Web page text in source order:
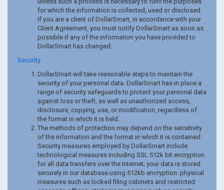
for which the information is collected, used or disclosed.
If you are a client of DollarSmart, in accordance with your
Client Agreement, you must notify DollarSmart as soon as
possible if any of the information you have provided to
DollarSmart has changed.
Security
DollarSmart will take reasonable steps to maintain the
security of your personal data. DollarSmart has in place a
range of security safeguards to protect your personal data
against loss or theft, as well as unauthorized access,
disclosure, copying, use, or modification, regardless of
the format in which it is held.
The methods of protection may depend on the sensitivity
of the information and the format in which it is contained.
Security measures employed by DollarSmart include:
technological measures including SSL 512k bit encryption
for all data transfers over the Internet; your data is stored
securely in our database using 512kb encryption. physical
measures such as locked filing cabinets and restricted